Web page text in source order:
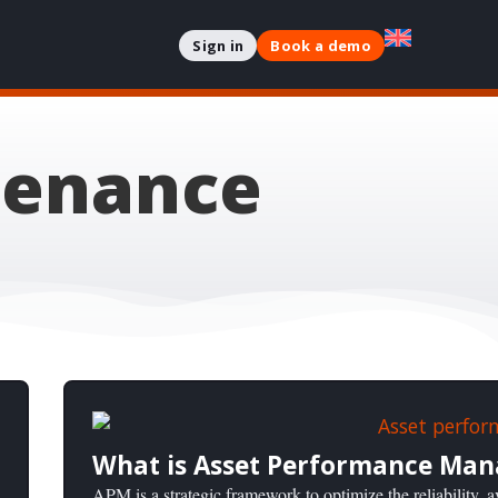
Sign in Book a demo
What is Asset Performance